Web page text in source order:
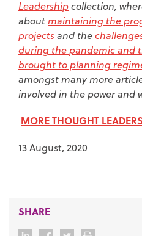
Leadershipcollection,
aboutmaintaining the
projectsand the
during the pandemic and
brought to planning
amongst many more
involved in the power and
MORE THOUGHT
13 August, 2020
SHARE